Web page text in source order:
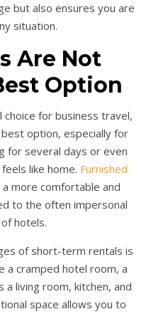
but also ensures you are
situation.
Are Not
Option
for business travel,
option, especially for
for several days or even
like home. Furnished
more comfortable and
to the often impersonal
hotels.
of short-term rentals is
a cramped hotel room, a
living room, kitchen, and
space allows you to